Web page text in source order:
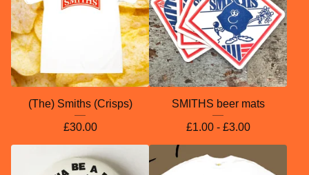
(The) Smiths (Crisps)
£30.00
SMITHS beer mats
£1.00 - £3.00